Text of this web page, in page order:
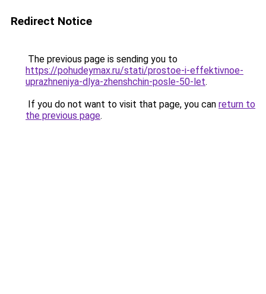
Redirect Notice
The previous page is sending you to
https://pohudeymax.ru/stati/prostoe-i-effektivnoe-
uprazhneniya-dlya-zhenshchin-posle-50-let.
If you do not want to visit that page, you can return to
the previous page.